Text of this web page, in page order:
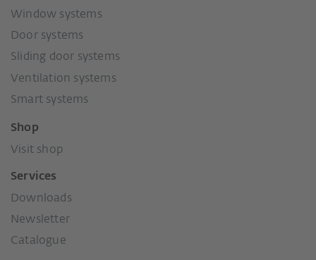
Window systems
Door systems
Sliding door systems
Ventilation systems
Smart systems
Shop
Visit shop
Services
Downloads
Newsletter
Catalogue